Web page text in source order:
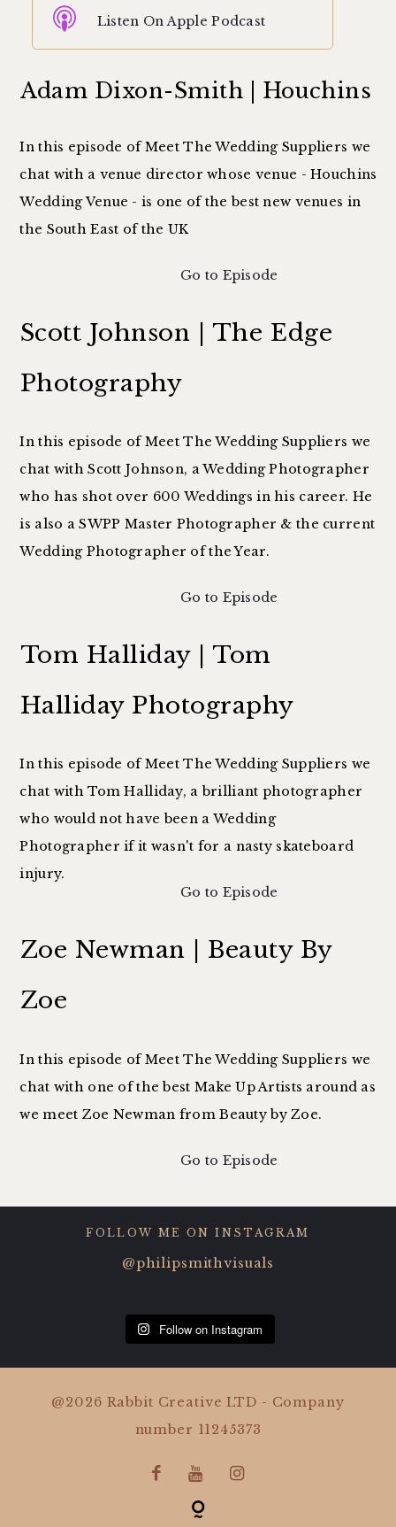
Listen On Apple Podcast
Adam Dixon-Smith | Houchins
Go to Episode
In this episode of Meet The Wedding Suppliers we
chat with a venue director whose venue - Houchins
Wedding Venue - is one of the best new venues in
the South East of the UK
Scott Johnson | The Edge
Photography
Go to Episode
In this episode of Meet The Wedding Suppliers we
chat with Scott Johnson, a Wedding Photographer
who has shot over 600 Weddings in his career. He
is also a SWPP Master Photographer & the current
Wedding Photographer of the Year.
Tom Halliday | Tom
Halliday Photography
Go to Episode
In this episode of Meet The Wedding Suppliers we
chat with Tom Halliday, a brilliant photographer
who would not have been a Wedding
Photographer if it wasn't for a nasty skateboard
injury.
Zoe Newman | Beauty By
Zoe
Go to Episode
In this episode of Meet The Wedding Suppliers we
chat with one of the best Make Up Artists around as
we meet Zoe Newman from Beauty by Zoe.
FOLLOW ME ON INSTAGRAM
@philipsmithvisuals
Follow on Instagram
@2026 Rabbit Creative LTD - Company
number 11245373